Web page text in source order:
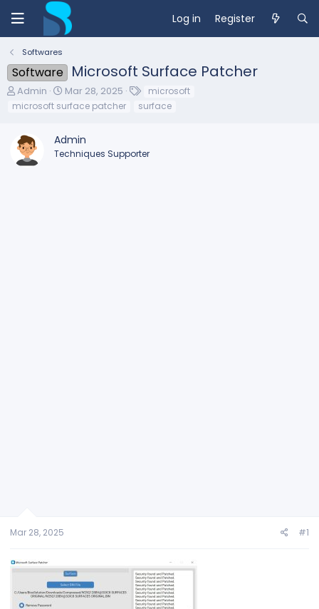
Log in Register
Softwares
Software Microsoft Surface Patcher
T
h
a
d
s
Admin
S
t
t
d
Mar 28, 2025
a
microsoft
microsoft surface patcher
surface
Admin
Techniques Supporter
Mar 28, 2025 #1